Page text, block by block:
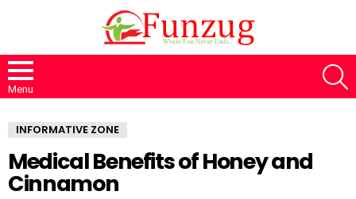
Menu
INFORMATIVE ZONE
Medical Benefits of Honey and
Cinnamon